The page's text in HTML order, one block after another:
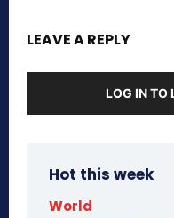
LEAVE A REPLY
LOG IN TO
Hot this week
World